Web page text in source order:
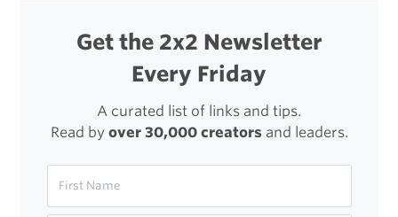
Get the 2x2 Newsletter
Every Friday
A curated list of links and tips.
Read by over 30,000 creatorsand leaders.